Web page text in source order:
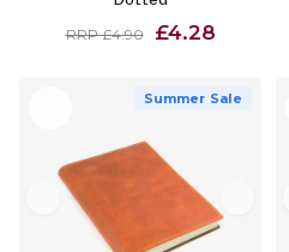
RRP £4.90 £4.28
Summer Sale